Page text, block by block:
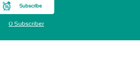
Subscribe
0 Subscriber